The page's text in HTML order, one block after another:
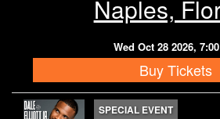
Naples,
Wed Oct 28 2026,
Buy Tickets
SPECIAL EVENT